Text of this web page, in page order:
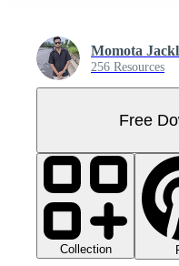
Momota
256 Resources
Free
Collection